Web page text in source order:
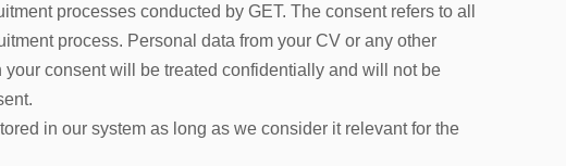
processes conducted by GET. The consent refers to all
process. Personal data from your CV or any other
consent will be treated confidentially and will not be
in our system as long as we consider it relevant for the